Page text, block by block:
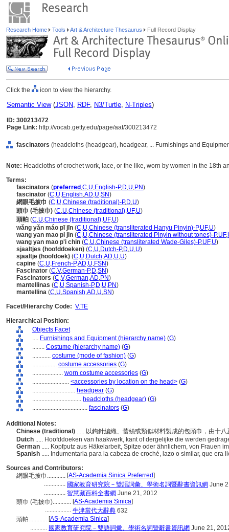
Research Home Tools Art & Architecture Thesaurus Full Record Display
Click the icon to view the hierarchy.
Semantic View(JSON, RDF, N3/Turtle, N-Triples)
ID: 300213472
Page Link: http://vocab.getty.edu/page/aat/300213472
fascinators (headcloths (headgear), headgear, ... Furnishings and
Note: Headcloths of crochet work, lace, or the like, worn by women in the 18th
Terms:
fascinators (preferred ,C,U,English-P,D,U,PN)
fascinator (C,U,English,AD,U,SN)
網眼毛披巾 (C,U,Chinese (traditional)-P,D,U)
頭巾 (毛披巾) (C,U,Chinese (traditional),UF,U)
頭帕 (C,U,Chinese (traditional),UF,U)
wǎng yǎn máo pī jīn (C,U,Chinese (transliterated Hanyu Pinyin)-P,UF,U)
wang yan mao pi jin (C,U,Chinese (transliterated Pinyin without tones)-P,UF,
wang yan mao p'i chin (C,U,Chinese (transliterated Wade-Giles)-P,UF,U)
sjaaltjes (hoofddoeken) (C,U,Dutch-P,D,U,U)
sjaaltje (hoofdoek) (C,U,Dutch,AD,U,U)
capine (C,U,French-P,AD,U,FSN)
Fascinator (C,V,German-P,D,SN)
Fascinators (C,V,German,AD,PN)
mantellinas (C,U,Spanish-P,D,U,PN)
mantellina (C,U,Spanish,AD,U,SN)
Facet/Hierarchy Code: V.TE
Hierarchical Position:
Objects Facet
.... Furnishings and Equipment (hierarchy name) (G)
........ Costume (hierarchy name) (G)
............ costume (mode of fashion) (G)
................ costume accessories (G)
.................... worn costume accessories (G)
........................ <accessories by location on the head> (G)
............................ headgear (G)
................................ headcloths (headgear) (G)
.................................... fascinators (G)
Additional Notes:
Chinese (traditional) ..... 以鉤針編織、蕾絲或類似材料製成的包頭巾，由十
Dutch ..... Hoofddoeken van haakwerk, kant of dergelijke die werden
German ..... Kopfputz aus Häkelarbeit, Spitze oder ähnlichem, von Frauen
Spanish ..... Indumentaria para la cabeza de croché, lazo o similar, que era
Sources and Contributors:
網眼毛披巾............ [AS-Academia Sinica Preferred]
.............. 國家教育研究院－雙語詞彙、學術名詞暨辭書資訊網 June
.............. 智慧藏百科全書網 June 21, 2012
頭巾 (毛披巾)............ [AS-Academia Sinica]
................. 牛津當代大辭典 632
頭帕............ [AS-Academia Sinica]
........... 國家教育研究院－雙語詞彙、學術名詞暨辭書資訊網 June 21,